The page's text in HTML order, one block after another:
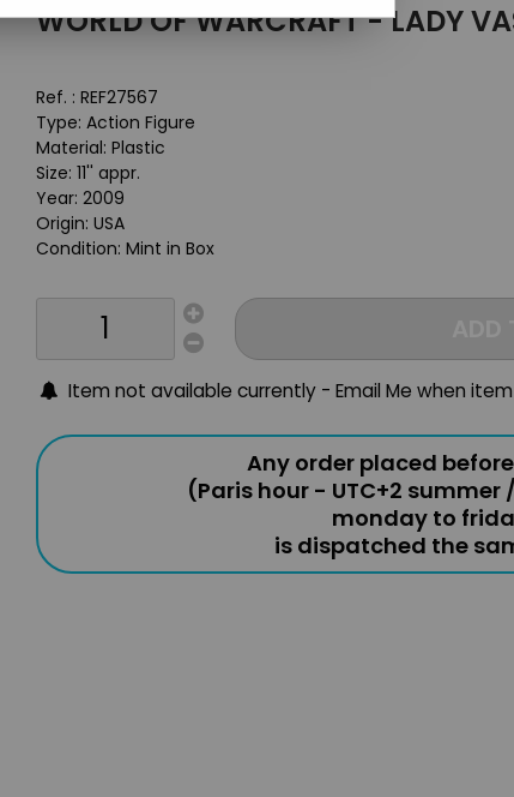
WORLD OF WARCRAFT - LADY
Ref. : REF27567
Type: Action Figure
Material: Plastic
Size: 11'' appr.
Year: 2009
Origin: USA
Condition: Mint in Box
Item not available currently - Email Me when
Any order placed
(Paris hour - UTC+2 summer
monday to
is dispatched the